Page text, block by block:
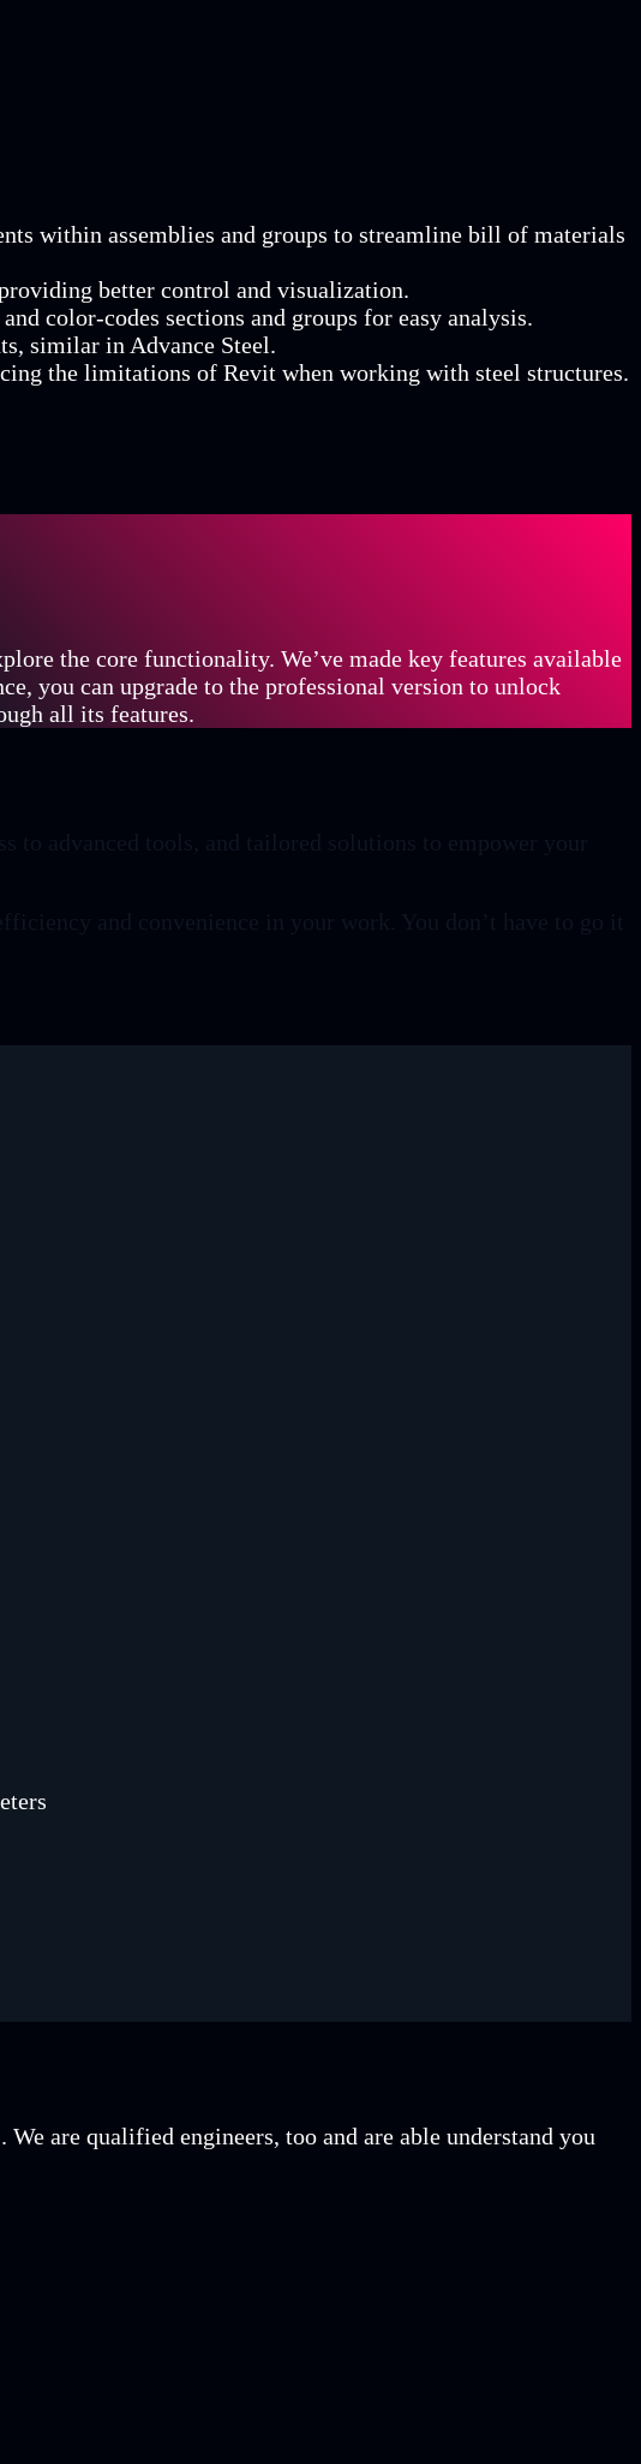
within assemblies and groups to streamline bill of materials
better control and visualization.
color-codes sections and groups for easy analysis.
similar in Advance Steel.
the limitations of Revit when working with steel structures.
the core functionality. We’ve made key features available
you can upgrade to the professional version to unlock
all its features.
are qualified engineers, too and are able understand you